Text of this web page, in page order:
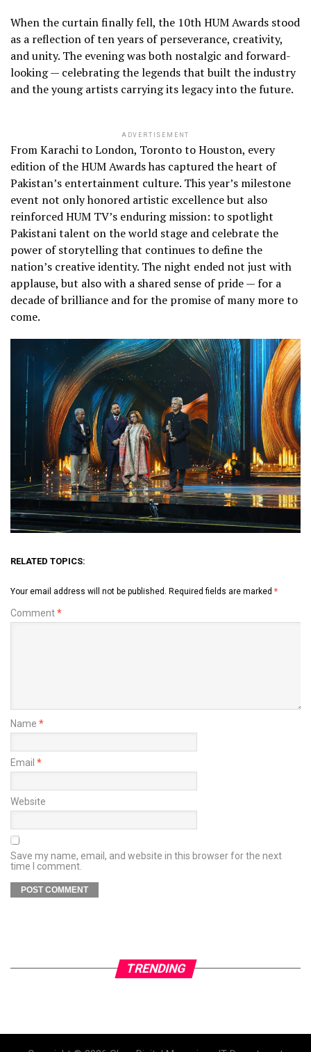
When the curtain finally fell, the 10th HUM Awards stood
as a reflection of ten years of perseverance, creativity,
and unity. The evening was both nostalgic and forward-
looking — celebrating the legends that built the industry
and the young artists carrying its legacy into the future.
ADVERTISEMENT
From Karachi to London, Toronto to Houston, every
edition of the HUM Awards has captured the heart of
Pakistan’s entertainment culture. This year’s milestone
event not only honored artistic excellence but also
reinforced HUM TV’s enduring mission: to spotlight
Pakistani talent on the world stage and celebrate the
power of storytelling that continues to define the
nation’s creative identity. The night ended not just with
applause, but also with a shared sense of pride — for a
decade of brilliance and for the promise of many more to
come.
RELATED TOPICS:
Your email address will not be published. Required fields are marked *
Comment*
Name *
Email *
Website
Save my name, email, and website in this browser for the next
time I comment.
TRENDING